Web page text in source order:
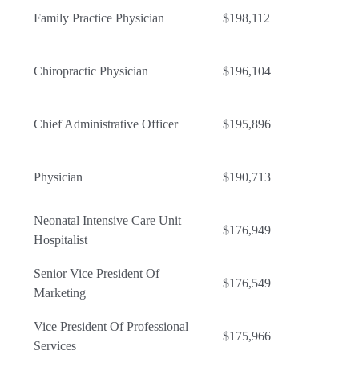
Family Practice Physician $198,112
Chiropractic Physician $196,104
Chief Administrative Officer $195,896
Physician $190,713
Neonatal Intensive Care Unit
Hospitalist
$176,949
Senior Vice President Of
Marketing
$176,549
Vice President Of Professional
Services
$175,966